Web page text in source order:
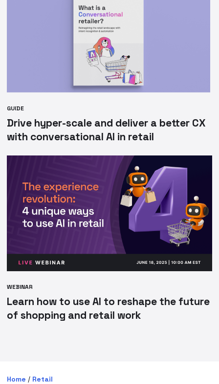
GUIDE
Drive hyper-scale and deliver a better CX
with conversational AI in retail
WEBINAR
Learn how to use AI to reshape the future
of shopping and retail work
Home / Retail